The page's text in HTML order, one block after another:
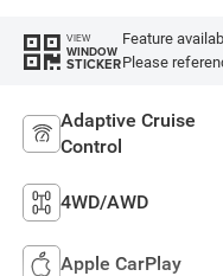
VIEW
WINDOW
STICKER
Feature
Please
Adaptive Cruise
Control
4WD/AWD
Apple CarPlay